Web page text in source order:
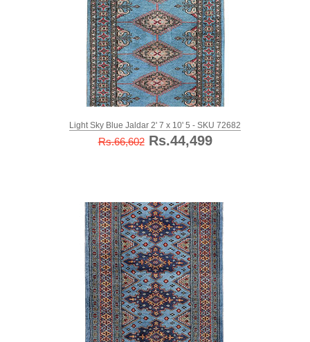
Light Sky Blue Jaldar 2' 7 x 10' 5 - SKU 72682
Rs.66,602Rs.44,499